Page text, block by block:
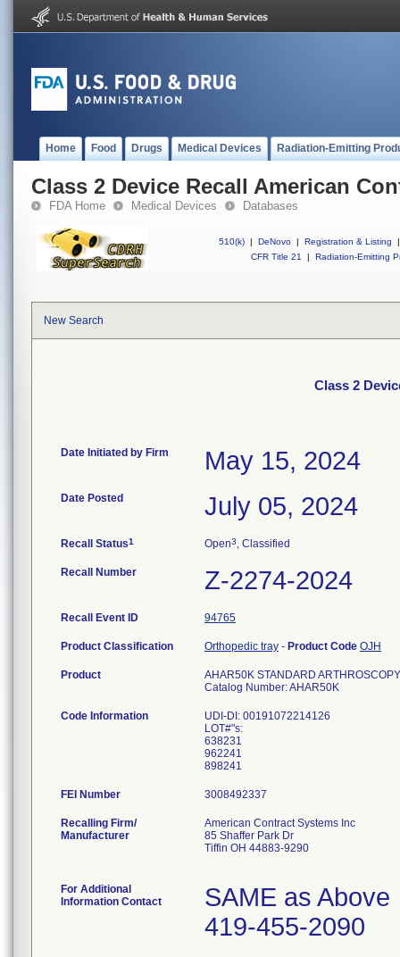
Home Food Drugs Medical Devices Radiation-Emitting
Class 2 Device Recall American
FDA Home Medical Devices Databases
510(k) | DeNovo | Registration & Listing
|
CFR Title 21
| Radiation-Emitting
New Search
Class 2
Date Initiated by Firm May 15, 2024
Date Posted July 05, 2024
Recall Status1 Open3, Classified
Recall Number Z-2274-2024
Recall Event ID 94765
Product Classification Orthopedic tray - Product Code OJH
Product
AHAR50K STANDARD
Catalog Number: AHAR50K
Code Information
UDI-DI: 00191072214126
LOT#"s:
638231
962241
FEI Number
Recalling Firm/
Manufacturer
American Contract Systems Inc
85 Shaffer Park Dr
Tiffin OH 44883-9290
For Additional
Information Contact
SAME as Above
419-455-2090